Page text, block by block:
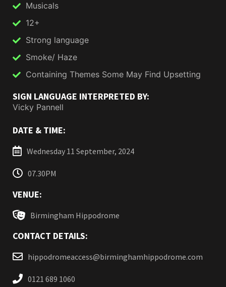
Musicals
12+
Strong language
Smoke/ Haze
Containing Themes Some May Find Upsetting
SIGN LANGUAGE INTERPRETED BY:
Vicky Pannell
DATE & TIME:
Wednesday 11 September, 2024
07.30PM
VENUE:
Birmingham Hippodrome
CONTACT DETAILS:
hippodromeaccess@birminghamhippodrome.com
0121 689 1060